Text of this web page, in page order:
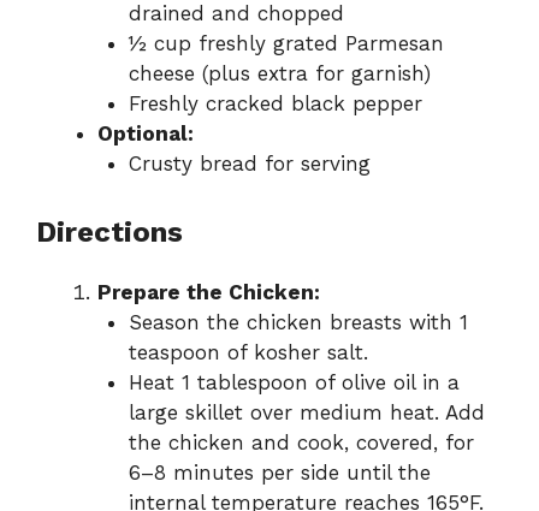
drained and chopped
½ cup freshly grated Parmesan
cheese (plus extra for garnish)
Freshly cracked black pepper
Optional:
Crusty bread for serving
Directions
Prepare the Chicken:
Season the chicken breasts with 1
teaspoon of kosher salt.
Heat 1 tablespoon of olive oil in a
large skillet over medium heat. Add
the chicken and cook, covered, for
6–8 minutes per side until the
internal temperature reaches 165°F.